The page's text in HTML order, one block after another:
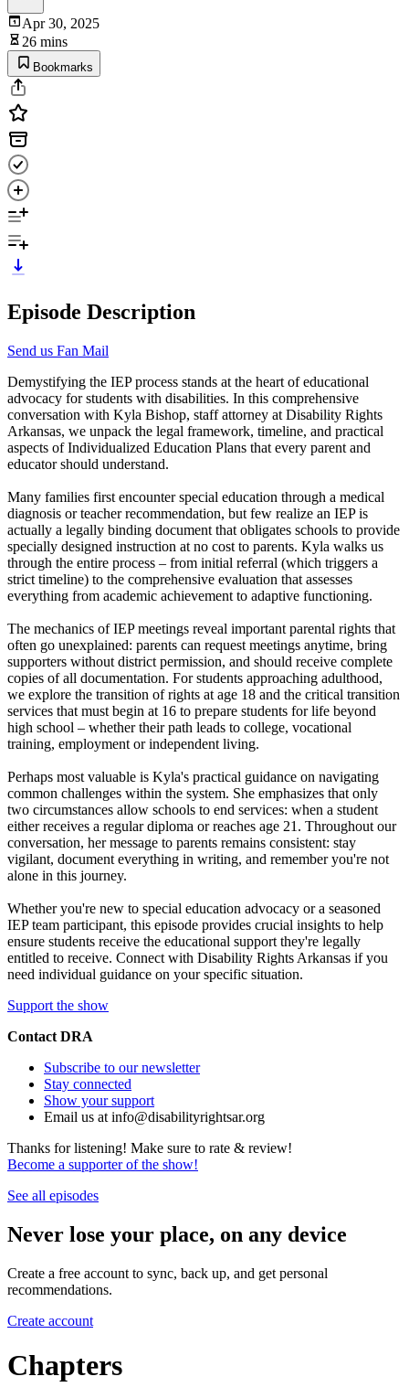
Apr 30, 2025
26 mins
Bookmarks
Episode Description
Send us Fan Mail
Demystifying the IEP process stands at the heart of educational
advocacy for students with disabilities. In this comprehensive
conversation with Kyla Bishop, staff attorney at Disability Rights
Arkansas, we unpack the legal framework, timeline, and practical
aspects of Individualized Education Plans that every parent and
educator should understand.
Many families first encounter special education through a medical
diagnosis or teacher recommendation, but few realize an IEP is
actually a legally binding document that obligates schools to provide
specially designed instruction at no cost to parents. Kyla walks us
through the entire process – from initial referral (which triggers a
strict timeline) to the comprehensive evaluation that assesses
everything from academic achievement to adaptive functioning.
The mechanics of IEP meetings reveal important parental rights that
often go unexplained: parents can request meetings anytime, bring
supporters without district permission, and should receive complete
copies of all documentation. For students approaching adulthood,
we explore the transition of rights at age 18 and the critical transition
services that must begin at 16 to prepare students for life beyond
high school – whether their path leads to college, vocational
training, employment or independent living.
Perhaps most valuable is Kyla's practical guidance on navigating
common challenges within the system. She emphasizes that only
two circumstances allow schools to end services: when a student
either receives a regular diploma or reaches age 21. Throughout our
conversation, her message to parents remains consistent: stay
vigilant, document everything in writing, and remember you're not
alone in this journey.
Whether you're new to special education advocacy or a seasoned
IEP team participant, this episode provides crucial insights to help
ensure students receive the educational support they're legally
entitled to receive. Connect with Disability Rights Arkansas if you
need individual guidance on your specific situation.
Support the show
Contact DRA
Subscribe to our newsletter
Stay connected
Show your support
Email us at info@disabilityrightsar.org
Thanks for listening! Make sure to rate & review!
Become a supporter of the show!
See all episodes
Never lose your place, on any device
Create a free account to sync, back up, and get personal
recommendations.
Create account
Chapters